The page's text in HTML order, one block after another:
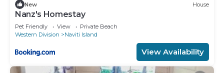
New House
Nanz's Homestay
Pet Friendly View
Private Beach
Western Division
Naviti Island
View Availability